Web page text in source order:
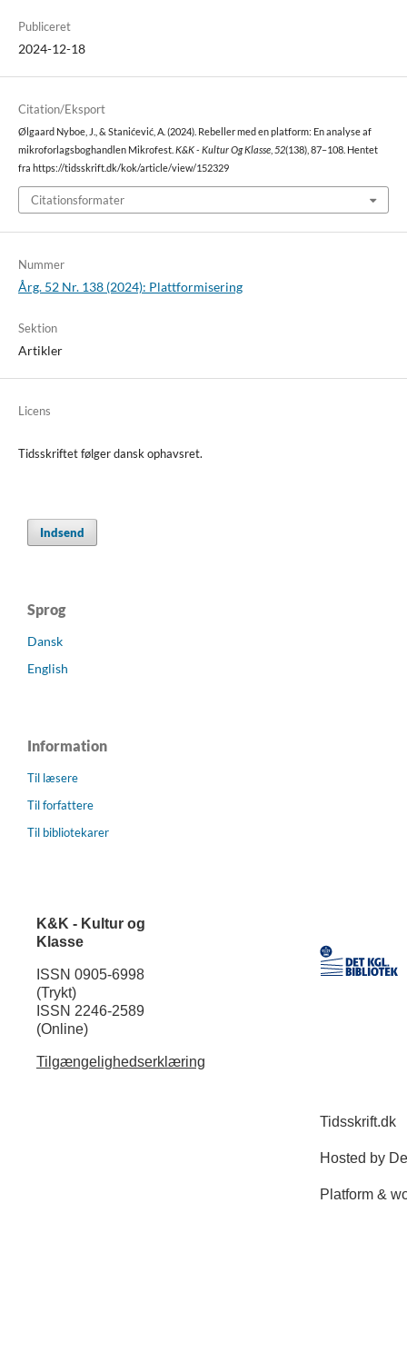
Publiceret
2024-12-18
Citation/Eksport
Ølgaard Nyboe, J., & Stanićević, A. (2024). Rebeller med en platform: En analyse af
mikroforlagsboghandlen Mikrofest. K&K - Kultur Og Klasse, 52(138), 87–108. Hentet
fra https://tidsskrift.dk/kok/article/view/152329
Citationsformater
Nummer
Årg. 52 Nr. 138 (2024): Plattformisering
Sektion
Artikler
Licens
Tidsskriftet følger dansk ophavsret.
Indsend
Sprog
Dansk
English
Information
Til læsere
Til forfattere
Til bibliotekarer
K&K - Kultur og
Klasse
ISSN 0905-6998
(Trykt)
ISSN 2246-2589
(Online)
Tilgængelighedserklæring